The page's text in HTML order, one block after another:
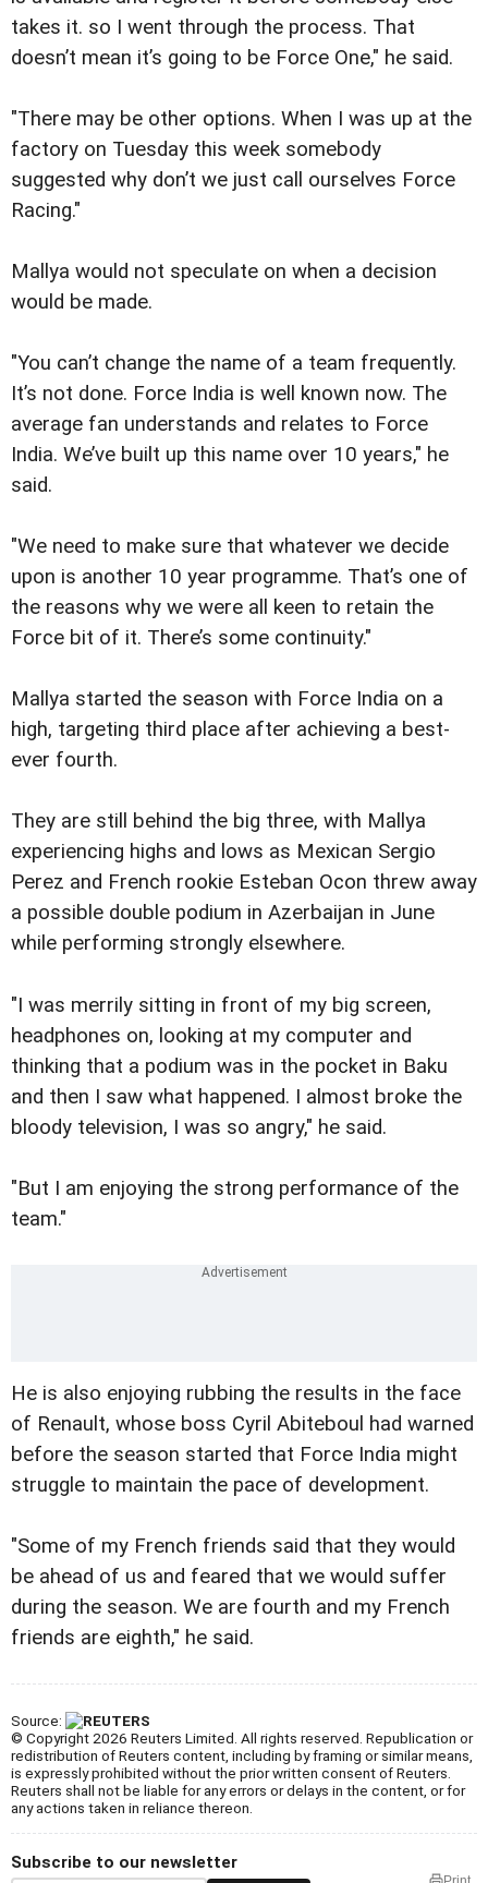
takes it. so I went through the process. That
doesn’t mean it’s going to be Force One," he said.
"There may be other options. When I was up at the
factory on Tuesday this week somebody
suggested why don’t we just call ourselves Force
Racing."
Mallya would not speculate on when a decision
would be made.
"You can’t change the name of a team frequently.
It’s not done. Force India is well known now. The
average fan understands and relates to Force
India. We’ve built up this name over 10 years," he
said.
"We need to make sure that whatever we decide
upon is another 10 year programme. That’s one of
the reasons why we were all keen to retain the
Force bit of it. There’s some continuity."
Mallya started the season with Force India on a
high, targeting third place after achieving a best-
ever fourth.
They are still behind the big three, with Mallya
experiencing highs and lows as Mexican Sergio
Perez and French rookie Esteban Ocon threw away
a possible double podium in Azerbaijan in June
while performing strongly elsewhere.
"I was merrily sitting in front of my big screen,
headphones on, looking at my computer and
thinking that a podium was in the pocket in Baku
and then I saw what happened. I almost broke the
bloody television, I was so angry," he said.
"But I am enjoying the strong performance of the
team."
He is also enjoying rubbing the results in the face
of Renault, whose boss Cyril Abiteboul had warned
before the season started that Force India might
struggle to maintain the pace of development.
"Some of my French friends said that they would
be ahead of us and feared that we would suffer
during the season. We are fourth and my French
friends are eighth," he said.
Source:
© Copyright 2026 Reuters Limited. All rights reserved. Republication or
redistribution of Reuters content, including by framing or similar means,
is expressly prohibited without the prior written consent of Reuters.
Reuters shall not be liable for any errors or delays in the content, or for
any actions taken in reliance thereon.
Subscribe to our newsletter